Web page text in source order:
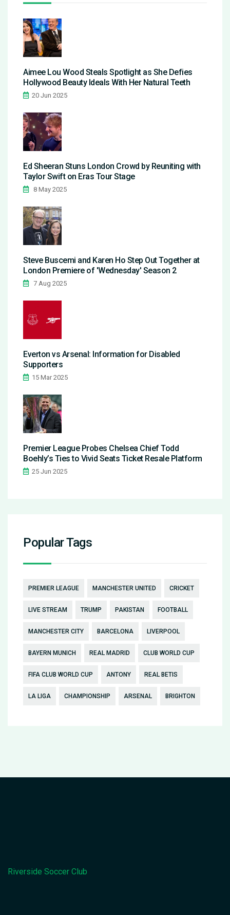
Aimee Lou Wood Steals Spotlight as She Defies
Hollywood Beauty Ideals With Her Natural Teeth
20 Jun 2025
Ed Sheeran Stuns London Crowd by Reuniting with
Taylor Swift on Eras Tour Stage
8 May 2025
Steve Buscemi and Karen Ho Step Out Together at
London Premiere of 'Wednesday' Season 2
7 Aug 2025
Everton vs Arsenal: Information for Disabled
Supporters
15 Mar 2025
Premier League Probes Chelsea Chief Todd
Boehly’s Ties to Vivid Seats Ticket Resale Platform
25 Jun 2025
Popular Tags
PREMIER LEAGUE MANCHESTER UNITED CRICKET
LIVE STREAM TRUMP PAKISTAN FOOTBALL
MANCHESTER CITY BARCELONA LIVERPOOL
BAYERN MUNICH REAL MADRID CLUB WORLD CUP
FIFA CLUB WORLD CUP ANTONY REAL BETIS
LA LIGA CHAMPIONSHIP ARSENAL BRIGHTON
Riverside Soccer Club